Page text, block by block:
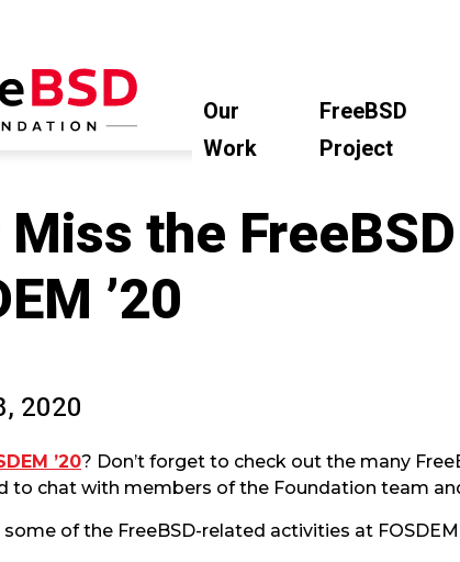
Our
Work
FreeBSD
Project
Miss the
’20
2020
’20? Don’t forget to check out the many
to chat with members of the Foundation team
of the FreeBSD-related activities at